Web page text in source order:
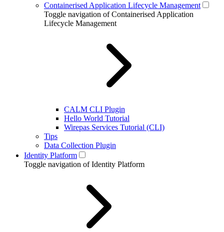
Containerised Application Lifecycle Management
Toggle navigation of Containerised Application
Lifecycle Management
CALM CLI Plugin
Hello World Tutorial
Wirepas Services Tutorial (CLI)
Tips
Data Collection Plugin
Identity Platform
Toggle navigation of Identity Platform